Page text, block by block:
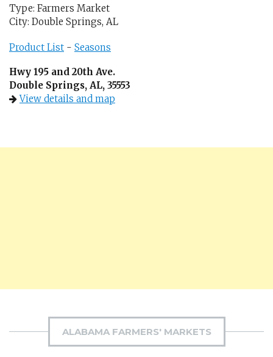
Type: Farmers Market
City: Double Springs, AL
Product List - Seasons
Hwy 195 and 20th Ave.
Double Springs, AL, 35553
View details and map
ALABAMA FARMERS' MARKETS